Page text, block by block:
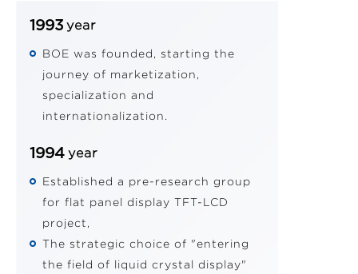
1993 year
BOE was founded, starting the
journey of marketization,
specialization and
internationalization.
1994 year
Established a pre-research group
for flat panel display TFT-LCD
project,
The strategic choice of "entering
the field of liquid crystal display"